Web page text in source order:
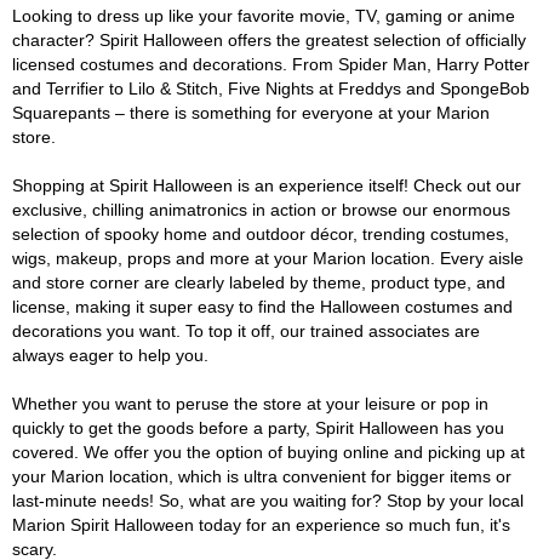
Looking to dress up like your favorite movie, TV, gaming or anime
character? Spirit Halloween offers the greatest selection of officially
licensed costumes and decorations. From Spider Man, Harry Potter
and Terrifier to Lilo & Stitch, Five Nights at Freddys and SpongeBob
Squarepants – there is something for everyone at your Marion
store.
Shopping at Spirit Halloween is an experience itself! Check out our
exclusive, chilling animatronics in action or browse our enormous
selection of spooky home and outdoor décor, trending costumes,
wigs, makeup, props and more at your Marion location. Every aisle
and store corner are clearly labeled by theme, product type, and
license, making it super easy to find the Halloween costumes and
decorations you want. To top it off, our trained associates are
always eager to help you.
Whether you want to peruse the store at your leisure or pop in
quickly to get the goods before a party, Spirit Halloween has you
covered. We offer you the option of buying online and picking up at
your Marion location, which is ultra convenient for bigger items or
last-minute needs! So, what are you waiting for? Stop by your local
Marion Spirit Halloween today for an experience so much fun, it's
scary.